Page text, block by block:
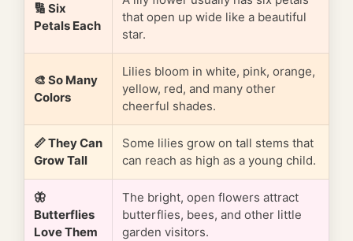
🔢 Six
Petals Each
that open up wide like a beautiful
star.
🎨 So Many
Colors
Lilies bloom in white, pink, orange,
yellow, red, and many other
cheerful shades.
📏 They Can
Grow Tall
Some lilies grow on tall stems that
can reach as high as a young child.
🦋
Butterflies
Love Them
The bright, open flowers attract
butterflies, bees, and other little
garden visitors.